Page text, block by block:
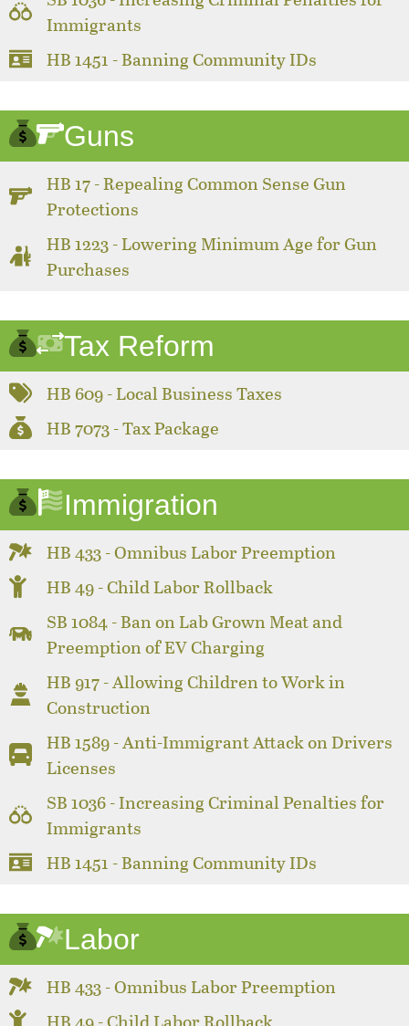
Immigrants
HB 1451 - Banning Community IDs
Guns
HB 17 - Repealing Common Sense Gun
Protections
HB 1223 - Lowering Minimum Age for Gun
Purchases
Tax Reform
HB 609 - Local Business Taxes
HB 7073 - Tax Package
Immigration
HB 433 - Omnibus Labor Preemption
HB 49 - Child Labor Rollback
SB 1084 - Ban on Lab Grown Meat and
Preemption of EV Charging
HB 917 - Allowing Children to Work in
Construction
HB 1589 - Anti-Immigrant Attack on Drivers
Licenses
SB 1036 - Increasing Criminal Penalties for
Immigrants
HB 1451 - Banning Community IDs
Labor
HB 433 - Omnibus Labor Preemption
HB 49 - Child Labor Rollback